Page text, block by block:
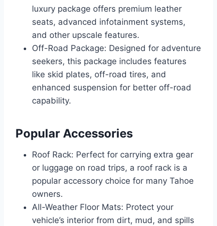
luxury package offers premium leather
seats, advanced infotainment systems,
and other upscale features.
Off-Road Package: Designed for adventure
seekers, this package includes features
like skid plates, off-road tires, and
enhanced suspension for better off-road
capability.
Popular Accessories
Roof Rack: Perfect for carrying extra gear
or luggage on road trips, a roof rack is a
popular accessory choice for many Tahoe
owners.
All-Weather Floor Mats: Protect your
vehicle’s interior from dirt, mud, and spills